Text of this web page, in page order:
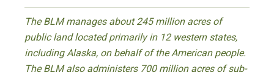
The BLM manages about 245 million acres of
public land located primarily in 12 western states,
including Alaska, on behalf of the American people.
The BLM also administers 700 million acres of sub-